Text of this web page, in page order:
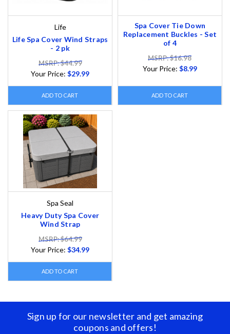
Life
Life Spa Cover Wind Straps
- 2 pk
MSRP: $44.99
Your Price: $29.99
ADD TO CART
Spa Cover Tie Down
Replacement Buckles - Set
of 4
MSRP: $16.98
Your Price: $8.99
ADD TO CART
Spa Seal
Heavy Duty Spa Cover
Wind Strap
MSRP: $64.99
Your Price: $34.99
ADD TO CART
Sign up for our newsletter and get amazing
coupons and offers!